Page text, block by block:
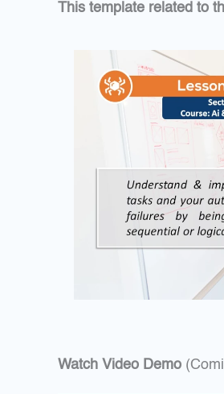
This template related to
Watch Video Demo